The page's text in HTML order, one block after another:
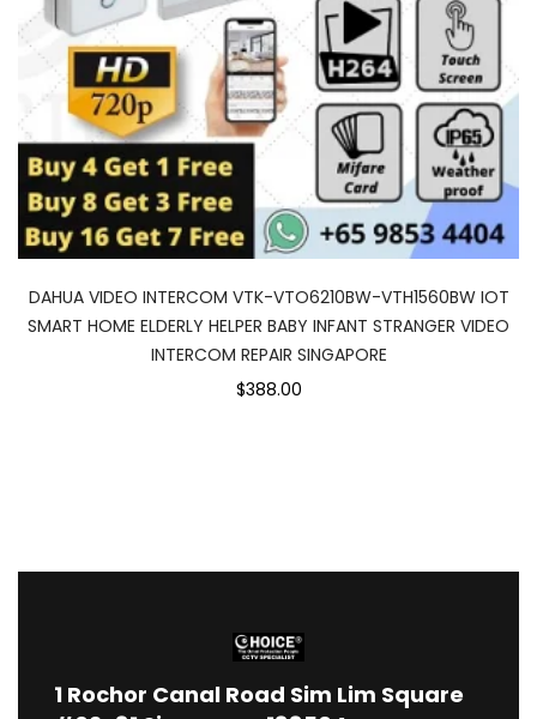
DAHUA VIDEO INTERCOM VTK-VTO6210BW-VTH1560BW IOT
SMART HOME ELDERLY HELPER BABY INFANT STRANGER VIDEO
INTERCOM REPAIR SINGAPORE
$388.00
1 Rochor Canal Road Sim Lim Square